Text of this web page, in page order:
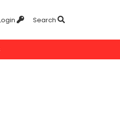
Search